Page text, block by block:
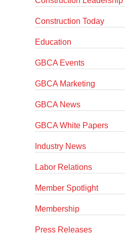
Construction Today
Education
GBCA Events
GBCA Marketing
GBCA News
GBCA White Papers
Industry News
Labor Relations
Member Spotlight
Membership
Press Releases